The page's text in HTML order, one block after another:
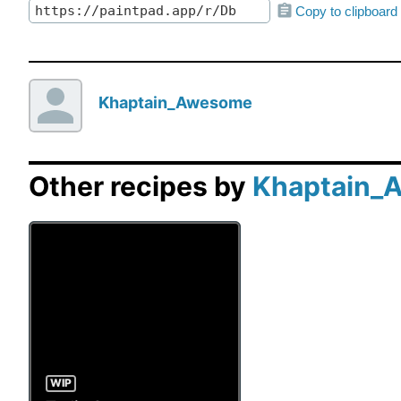
Copy to clipboard
Khaptain_Awesome
Other recipes by
WIP